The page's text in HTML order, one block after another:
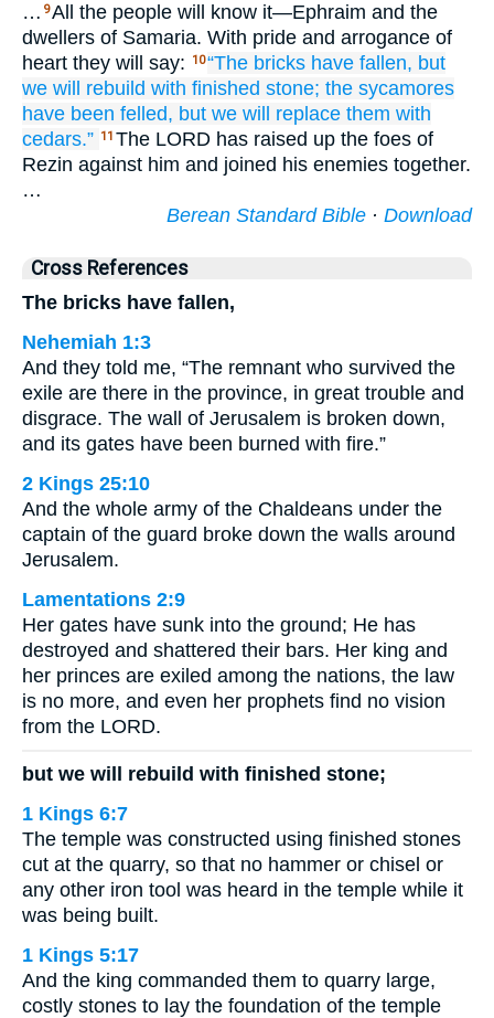
… 9All the people will know it—Ephraim and the
dwellers of Samaria. With pride and arrogance of
heart they will say:
10“The bricks have fallen, but
we will rebuild with finished stone; the sycamores
have been felled, but we will replace them with
cedars.” 11 The LORD has raised up the foes of
Rezin against him and joined his enemies together.
…
Berean Standard Bible · Download
Cross References
The bricks have fallen,
Nehemiah 1:3
And they told me, “The remnant who survived the
exile are there in the province, in great trouble and
disgrace. The wall of Jerusalem is broken down,
and its gates have been burned with fire.”
2 Kings 25:10
And the whole army of the Chaldeans under the
captain of the guard broke down the walls around
Jerusalem.
Lamentations 2:9
Her gates have sunk into the ground; He has
destroyed and shattered their bars. Her king and
her princes are exiled among the nations, the law
is no more, and even her prophets find no vision
from the LORD.
but we will rebuild with finished stone;
1 Kings 6:7
The temple was constructed using finished stones
cut at the quarry, so that no hammer or chisel or
any other iron tool was heard in the temple while it
was being built.
1 Kings 5:17
And the king commanded them to quarry large,
costly stones to lay the foundation of the temple